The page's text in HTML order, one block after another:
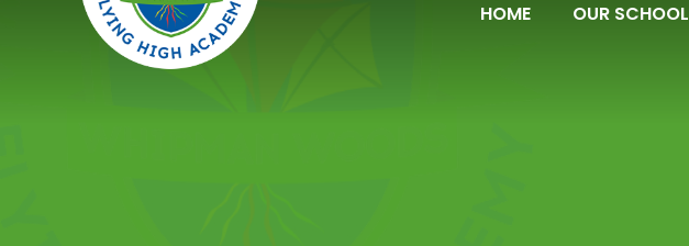
HOME OUR SCHOOL